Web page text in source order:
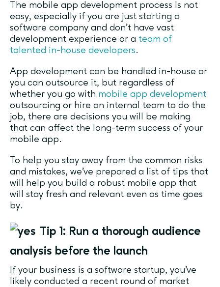
The mobile app development process is not
easy, especially if you are just starting a
software company and don’t have vast
development experience or a team of
talented in-house developers.
App development can be handled in-house or
you can outsource it, but regardless of
whether you go with mobile app development
outsourcing or hire an internal team to do the
job, there are decisions you will be making
that can affect the long-term success of your
mobile app.
To help you stay away from the common risks
and mistakes, we’ve prepared a list of tips that
will help you build a robust mobile app that
will stay fresh and relevant even as time goes
by.
Tip 1: Run a thorough audience
analysis before the launch
If your business is a software startup, you’ve
likely conducted a recent round of market